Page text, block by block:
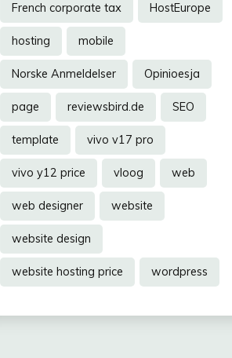
French corporate tax HostEurope
hosting mobile
Norske Anmeldelser Opinioesja
page reviewsbird.de SEO
template vivo v17 pro
vivo y12 price vloog web
web designer website
website design
website hosting price wordpress